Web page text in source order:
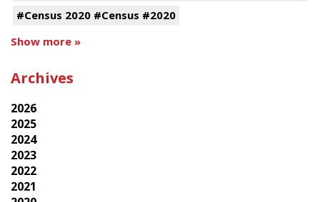
#Census 2020 #Census #2020
Show more »
Archives
2026
2025
2024
2023
2022
2021